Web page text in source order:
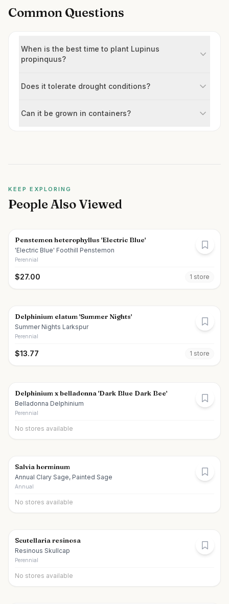
Common Questions
When is the best time to plant Lupinus
propinquus?
Does it tolerate drought conditions?
Can it be grown in containers?
KEEP EXPLORING
People Also Viewed
Penstemon heterophyllus 'Electric Blue'
'Electric Blue' Foothill Penstemon
Perennial
$27.00 1 store
Delphinium elatum 'Summer Nights'
Summer Nights Larkspur
Perennial
$13.77 1 store
Delphinium x belladonna 'Dark Blue Dark Bee'
Belladonna Delphinium
Perennial
No stores available
Salvia horminum
Annual Clary Sage, Painted Sage
Annual
No stores available
Scutellaria resinosa
Resinous Skullcap
Perennial
No stores available